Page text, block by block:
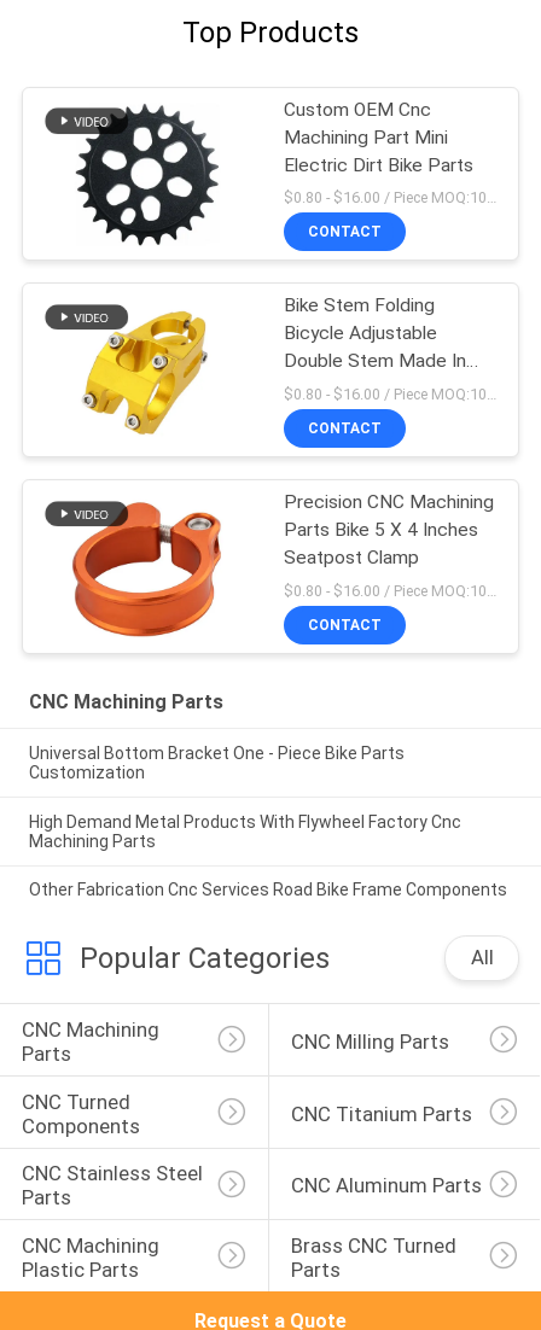
Top Products
Custom OEM Cnc
Machining Part Mini
Electric Dirt Bike Parts
$0.80 - $16.00 / Piece MOQ:10 Pieces
CONTACT
Bike Stem Folding
Bicycle Adjustable
Double Stem Made In
China
$0.80 - $16.00 / Piece MOQ:10 Pieces
CONTACT
Precision CNC Machining
Parts Bike 5 X 4 Inches
Seatpost Clamp
CONTACT
CNC Machining Parts
Universal Bottom Bracket One - Piece Bike Parts
Customization
High Demand Metal Products With Flywheel Factory Cnc
Machining Parts
Other Fabrication Cnc Services Road Bike Frame Components
Popular Categories All
CNC Machining
Parts
CNC Milling Parts
CNC Turned
Components
CNC Titanium Parts
CNC Stainless Steel
Parts
CNC Aluminum Parts
CNC Machining
Plastic Parts
Brass CNC Turned
Parts
Request a Quote